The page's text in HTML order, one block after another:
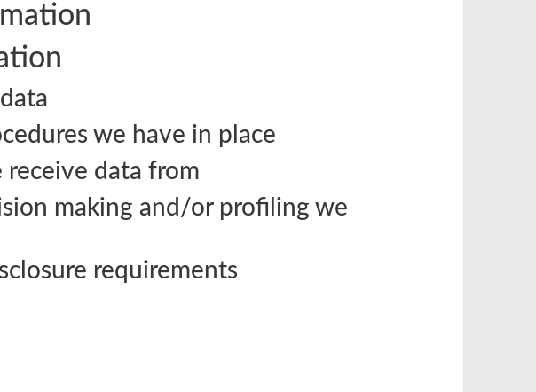
we have in place
data from
making and/or profiling we
requirements